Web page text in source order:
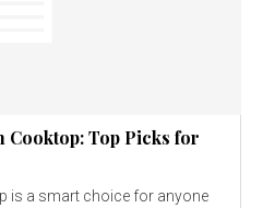
Cooktop: Top Picks for
is a smart choice for anyone